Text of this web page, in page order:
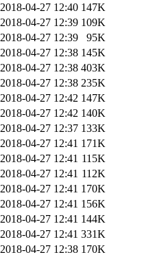
2018-04-27 12:40 147K
2018-04-27 12:39 109K
2018-04-27 12:39
95K
2018-04-27 12:38 145K
2018-04-27 12:38 403K
2018-04-27 12:38 235K
2018-04-27 12:42 147K
2018-04-27 12:42 140K
2018-04-27 12:37 133K
2018-04-27 12:41 171K
2018-04-27 12:41 115K
2018-04-27 12:41 112K
2018-04-27 12:41 170K
2018-04-27 12:41 156K
2018-04-27 12:41 144K
2018-04-27 12:41 331K
2018-04-27 12:38 170K